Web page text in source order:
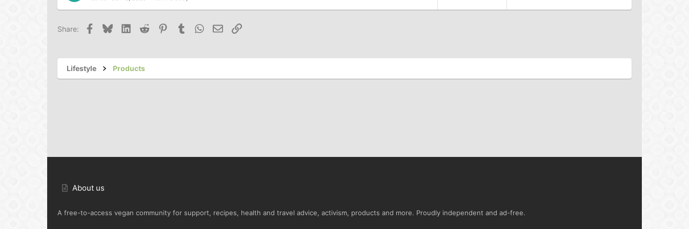
Share: Facebook
BlueskyLinkedIn
Reddit PinterestTumblr WhatsApp
EmailLink
Lifestyle Products
About us
A free-to-access vegan community for support, recipes, health and travel advice, activism, products and more. Proudly independent and ad-free.